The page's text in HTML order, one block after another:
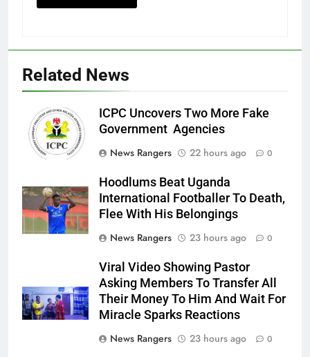
Related News
ICPC Uncovers Two More Fake
Government Agencies
News Rangers
22 hours ago 0
Hoodlums Beat Uganda
International Footballer To Death,
Flee With His Belongings
News Rangers
23 hours ago 0
Viral Video Showing Pastor
Asking Members To Transfer All
Their Money To Him And Wait For
Miracle Sparks Reactions
News Rangers
23 hours ago 0